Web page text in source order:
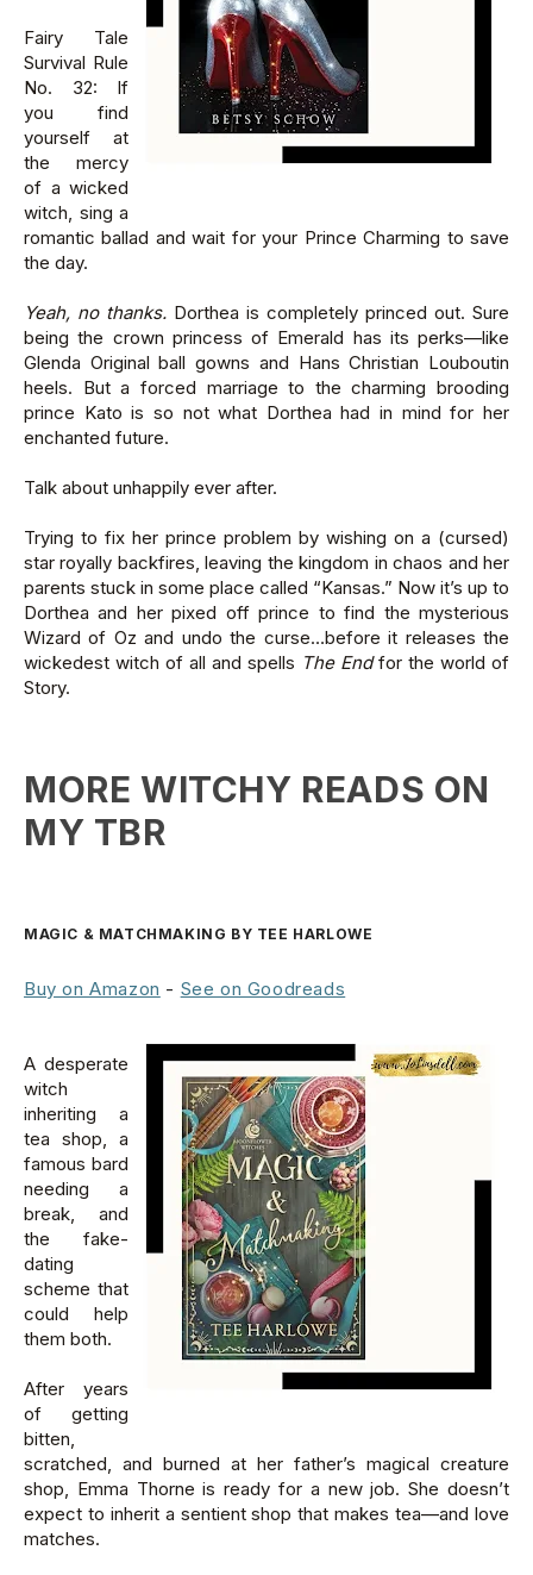
Fairy Tale
Survival Rule
No. 32: If
you find
yourself at
the mercy
of a wicked
witch, sing a
romantic ballad and wait for your Prince Charming to save
the day.
Yeah, no thanks. Dorthea is completely princed out. Sure
being the crown princess of Emerald has its perks—like
Glenda Original ball gowns and Hans Christian Louboutin
heels. But a forced marriage to the charming brooding
prince Kato is so not what Dorthea had in mind for her
enchanted future.
Talk about unhappily ever after.
Trying to fix her prince problem by wishing on a (cursed)
star royally backfires, leaving the kingdom in chaos and her
parents stuck in some place called “Kansas.” Now it’s up to
Dorthea and her pixed off prince to find the mysterious
Wizard of Oz and undo the curse…before it releases the
wickedest witch of all and spells The Endfor the world of
Story.
MORE WITCHY READS ON
MY TBR
MAGIC & MATCHMAKING BY TEE HARLOWE
Buy on Amazon - See on Goodreads
A desperate
witch
inheriting a
tea shop, a
famous bard
needing a
break, and
the fake-
dating
scheme that
could help
them both.
After years
of getting
bitten,
scratched, and burned at her father’s magical creature
shop, Emma Thorne is ready for a new job. She doesn’t
expect to inherit a sentient shop that makes tea—and love
matches.